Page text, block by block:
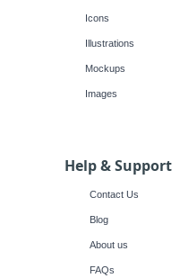
Icons
Illustrations
Mockups
Images
Help & Support
Contact Us
Blog
About us
FAQs